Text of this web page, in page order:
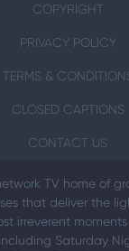
COPYRIGHT
PRIVACY POLICY
TERMS &
CLOSED CAPTIONS
CONTACT US
TV home of
that deliver the
irreverent
Saturday